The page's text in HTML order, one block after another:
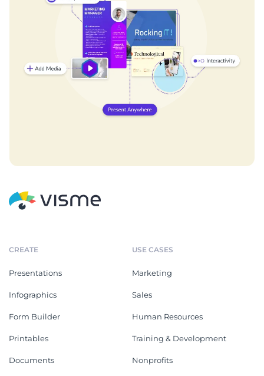
CREATE
Presentations
Infographics
Form Builder
Printables
Documents
USE CASES
Marketing
Sales
Human Resources
Training & Development
Nonprofits